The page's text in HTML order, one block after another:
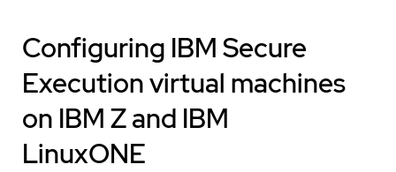
Configuring IBM Secure
Execution virtual machines
on IBM Z and IBM
LinuxONE